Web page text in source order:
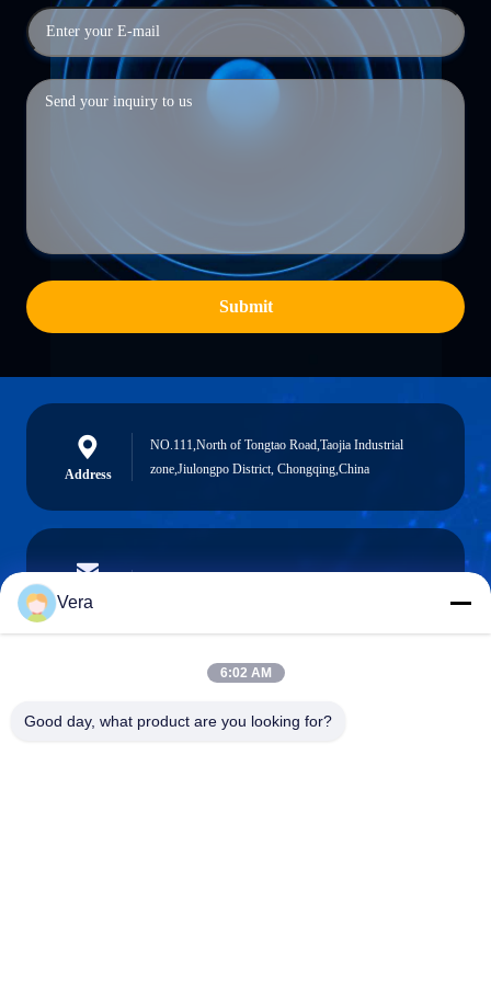
Submit
Address
NO.111,North of Tongtao Road,Taojia Industrial
zone,Jiulongpo District, Chongqing,China
E-mail
Phone
Vera
6:02 AM
Good day, what product are you looking for?